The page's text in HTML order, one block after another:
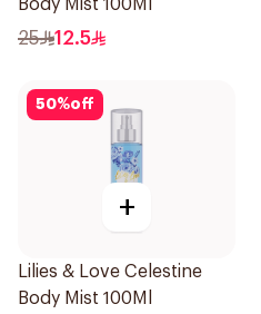
Body Mist 100Ml
25 12.5
50%off
+
Lilies & Love Celestine
Body Mist 100Ml